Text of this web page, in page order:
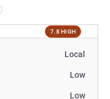
7.8 HIGH
Local
Low
Low